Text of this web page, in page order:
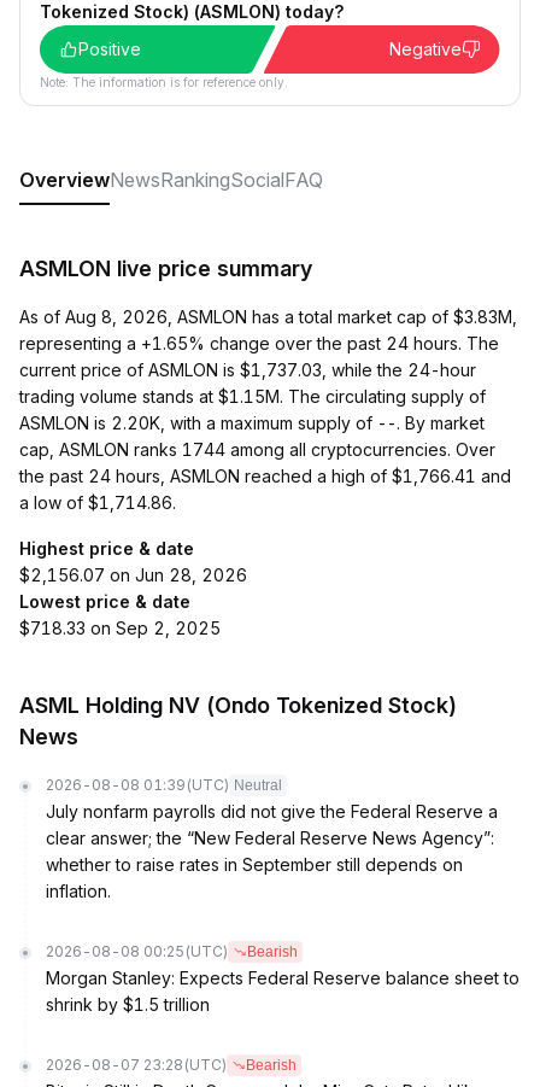
Tokenized Stock) (ASMLON) today?
Positive
Negative
Note: The information is for reference only.
OverviewNewsRankingSocialFAQ
ASMLON live price summary
As of Aug 8, 2026, ASMLON has a total market cap of $3.83M,
representing a +1.65% change over the past 24 hours. The
current price of ASMLON is $1,737.03, while the 24-hour
trading volume stands at $1.15M. The circulating supply of
ASMLON is 2.20K, with a maximum supply of --. By market
cap, ASMLON ranks 1744 among all cryptocurrencies. Over
the past 24 hours, ASMLON reached a high of $1,766.41 and
a low of $1,714.86.
Highest price & date
$2,156.07 on Jun 28, 2026
Lowest price & date
$718.33 on Sep 2, 2025
ASML Holding NV (Ondo Tokenized Stock)
News
2026-08-08 01:39 (UTC) Neutral
July nonfarm payrolls did not give the Federal Reserve a
clear answer; the “New Federal Reserve News Agency”:
whether to raise rates in September still depends on
inflation.
2026-08-08 00:25 (UTC) Bearish
Morgan Stanley: Expects Federal Reserve balance sheet to
shrink by $1.5 trillion
2026-08-07 23:28 (UTC) Bearish